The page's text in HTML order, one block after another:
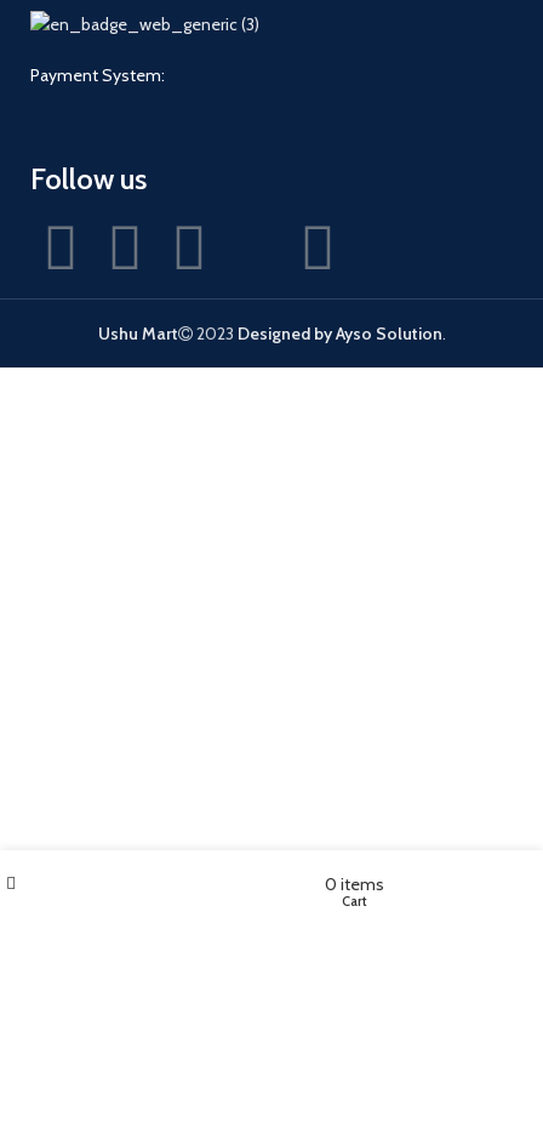
Payment System:
Follow us
Ushu Mart 2023 Designed by Ayso Solution.
0 items
Cart